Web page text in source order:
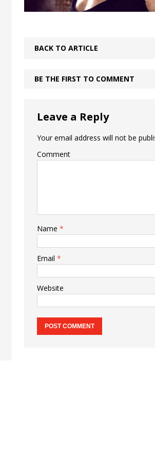
BACK TO ARTICLE
BE THE FIRST TO COMMENT
Leave a Reply
Your email address will not be
Comment
Name *
Email *
Website